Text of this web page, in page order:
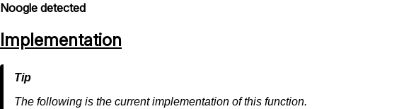
Noogle detected
Implementation
The following is the current implementation of this function.